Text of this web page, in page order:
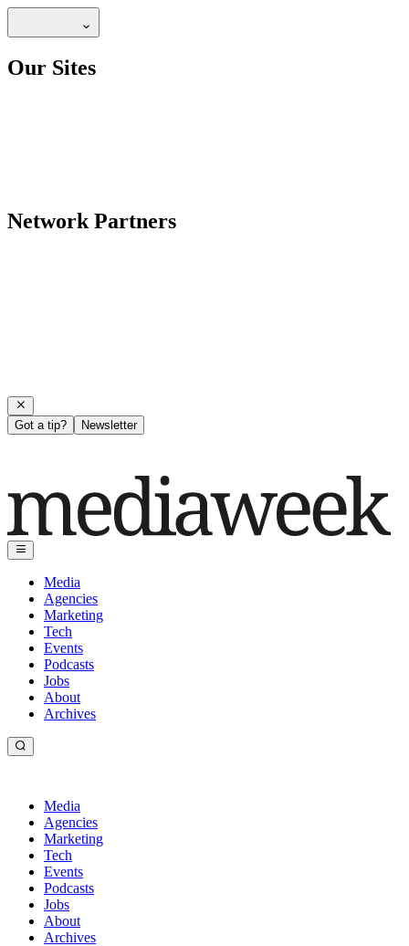
Our Sites
Network Partners
Got a tip? Newsletter
Media
Agencies
Marketing
Tech
Events
Podcasts
Jobs
About
Archives
Media
Agencies
Marketing
Tech
Events
Podcasts
Jobs
About
Archives